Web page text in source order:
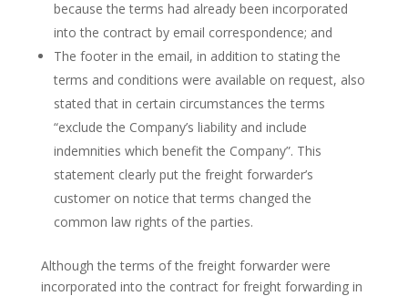
because the terms had already been incorporated
into the contract by email correspondence; and
The footer in the email, in addition to stating the
terms and conditions were available on request, also
stated that in certain circumstances the terms
“exclude the Company’s liability and include
indemnities which benefit the Company”. This
statement clearly put the freight forwarder’s
customer on notice that terms changed the
common law rights of the parties.
Although the terms of the freight forwarder were
incorporated into the contract for freight forwarding in